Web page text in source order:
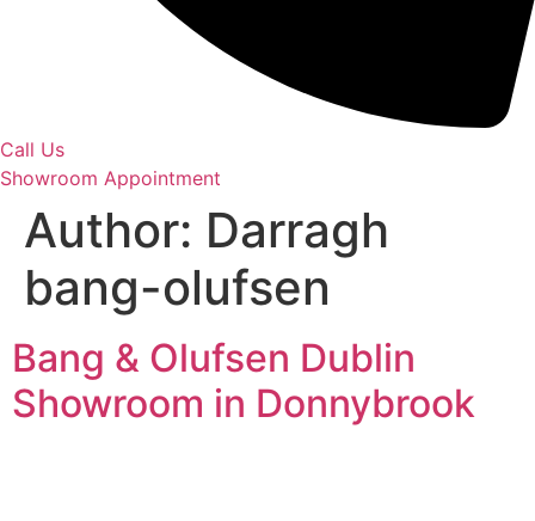
Call Us
Showroom Appointment
Author: Darragh
bang-olufsen
Bang & Olufsen Dublin
Showroom in Donnybrook